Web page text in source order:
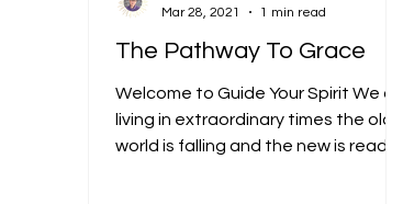
The Pathway To Grace
Welcome to Guide Your Spirit We are
living in extraordinary times the old
world is falling and the new is ready
Mar 28, 2021
1 min read